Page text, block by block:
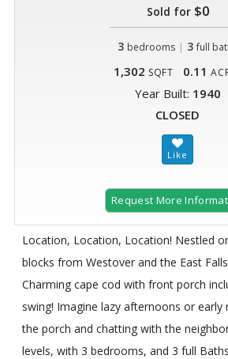
Sold for$0
3 bedrooms | 3 full
1,302 SQFT 0.11
Year Built: 1940
CLOSED
Request More
Location, Location, Location! Nestled
blocks from Westover and the East
Charming cape cod with front porch
swing! Imagine lazy afternoons or early
the porch and chatting with the
levels, with 3 bedrooms, and 3 full